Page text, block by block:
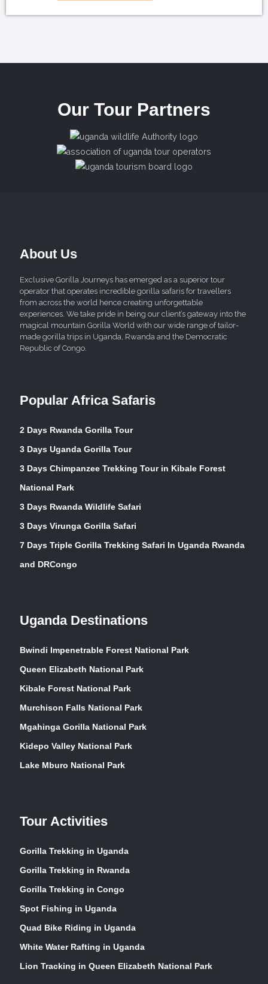
Our Tour Partners
About Us
Exclusive Gorilla Journeys has emerged as a superior tour
operator that operates incredible gorilla safaris for travellers
from across the world hence creating unforgettable
experiences. We take pride in being our client’s gateway into the
magical mountain Gorilla World with our wide range of tailor-
made gorilla trips in Uganda, Rwanda and the Democratic
Republic of Congo.
Popular Africa Safaris
2 Days Rwanda Gorilla Tour
3 Days Uganda Gorilla Tour
3 Days Chimpanzee Trekking Tour in Kibale Forest
National Park
3 Days Rwanda Wildlife Safari
3 Days Virunga Gorilla Safari
7 Days Triple Gorilla Trekking Safari In Uganda Rwanda
and DRCongo
Uganda Destinations
Bwindi Impenetrable Forest National Park
Queen Elizabeth National Park
Kibale Forest National Park
Murchison Falls National Park
Mgahinga Gorilla National Park
Kidepo Valley National Park
Lake Mburo National Park
Tour Activities
Gorilla Trekking in Uganda
Gorilla Trekking in Rwanda
Gorilla Trekking in Congo
Spot Fishing in Uganda
Quad Bike Riding in Uganda
White Water Rafting in Uganda
Lion Tracking in Queen Elizabeth National Park